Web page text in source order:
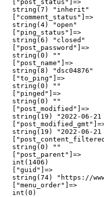
  ["post_status"]=>
  string(7) "inherit"
  ["comment_status"]=>
  string(4) "open"
  ["ping_status"]=>
  string(6) "closed"
  ["post_password"]=>
  string(0) ""
  ["post_name"]=>
  string(8) "dsc04876"
  ["to_ping"]=>
  string(0) ""
  ["pinged"]=>
  string(0) ""
  ["post_modified"]=>
string(19) "2022-06-21
string(19) "2022-06-21
  string(0) ""
  ["post_parent"]=>
  int(1406)
  ["guid"]=>
string(74) "https://
  ["menu_order"]=>
  int(0)